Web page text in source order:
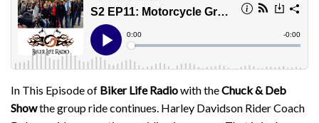
In This Episode of Biker Life Radiowith theChuck & Deb
Showthe group ride continues. Harley Davidson Rider Coach